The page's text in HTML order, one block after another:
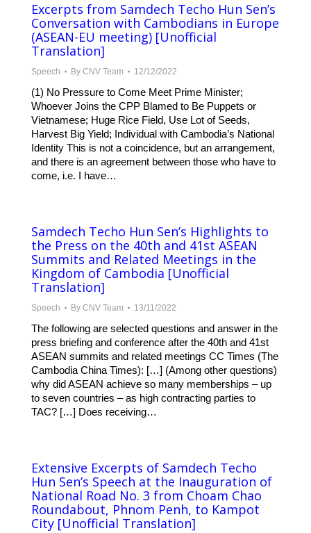
Excerpts from Samdech Techo Hun Sen’s
Conversation with Cambodians in Europe
(ASEAN-EU meeting) [Unofficial
Translation]
Speech By CNV Team 12/12/2022
(1) No Pressure to Come Meet Prime Minister;
Whoever Joins the CPP Blamed to Be Puppets or
Vietnamese; Huge Rice Field, Use Lot of Seeds,
Harvest Big Yield; Individual with Cambodia’s National
Identity This is not a coincidence, but an arrangement,
and there is an agreement between those who have to
come, i.e. I have…
Samdech Techo Hun Sen’s Highlights to
the Press on the 40th and 41st ASEAN
Summits and Related Meetings in the
Kingdom of Cambodia [Unofficial
Translation]
Speech By CNV Team 13/11/2022
The following are selected questions and answer in the
press briefing and conference after the 40th and 41st
ASEAN summits and related meetings CC Times (The
Cambodia China Times): […] (Among other questions)
why did ASEAN achieve so many memberships – up
to seven countries – as high contracting parties to
TAC? […] Does receiving…
Extensive Excerpts of Samdech Techo
Hun Sen’s Speech at the Inauguration of
National Road No. 3 from Choam Chao
Roundabout, Phnom Penh, to Kampot
City [Unofficial Translation]